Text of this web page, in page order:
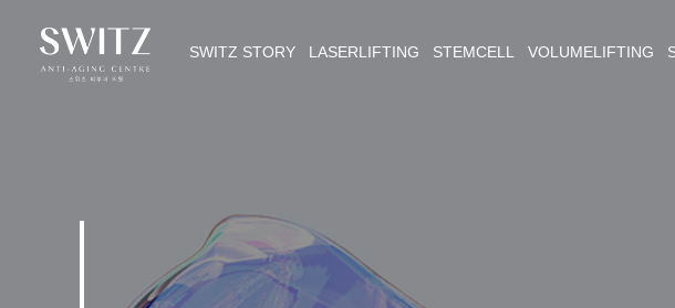
SWITZ STORY LASERLIFTING STEMCELL VOLUMELIFTING